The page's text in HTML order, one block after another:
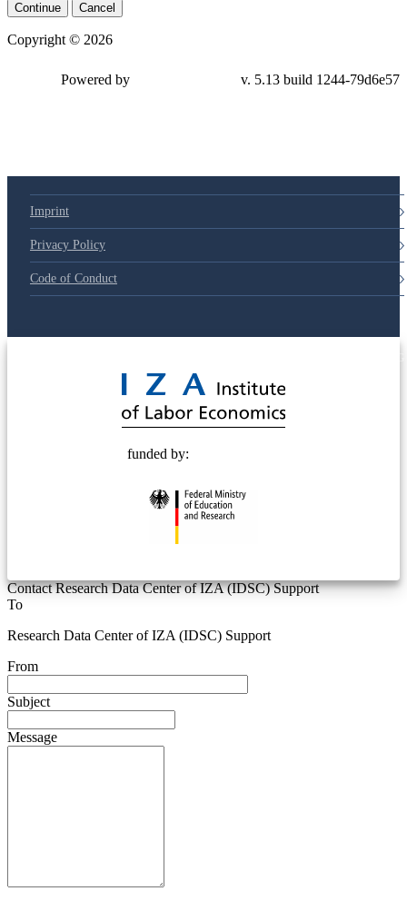
Continue Cancel
Copyright © 2026
Powered by v. 5.13 build 1244-79d6e57
Imprint
Privacy Policy
Code of Conduct
funded by:
Contact Research Data Center of IZA (IDSC) Support
To
Research Data Center of IZA (IDSC) Support
From
Subject
Message